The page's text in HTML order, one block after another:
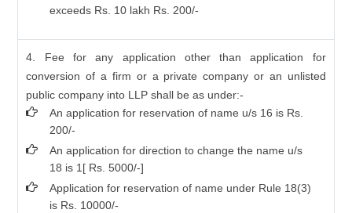
exceeds Rs. 10 lakh Rs. 200/-
4. Fee for any application other than application for
conversion of a firm or a private company or an unlisted
public company into LLP shall be as under:-
An application for reservation of name u/s 16 is Rs.
200/-
An application for direction to change the name u/s
18 is 1[ Rs. 5000/-]
Application for reservation of name under Rule 18(3)
is Rs. 10000/-